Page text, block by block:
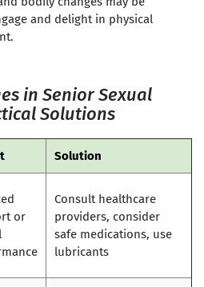
and delight in physical
in Senior Sexual
Solutions
Solution
or
Consult healthcare
providers, consider
safe medications, use
lubricants